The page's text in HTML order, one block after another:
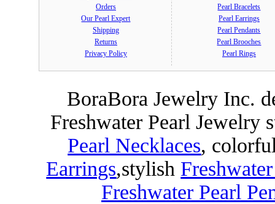
Orders
Our Pearl Expert
Shipping
Returns
Privacy Policy
Pearl Bracelets
Pearl Earrings
Pearl Pendants
Pearl Brooches
Pearl Rings
BoraBora Jewelry Inc.
Freshwater Pearl Jewelry
Pearl Necklaces,
Earrings,stylish
Freshwater Pearl